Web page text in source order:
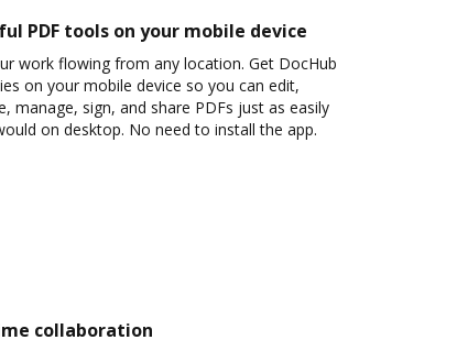
PDF tools on your mobile device
work flowing from any location. Get DocHub
on your mobile device so you can edit,
manage, sign, and share PDFs just as easily
on desktop. No need to install the app.
collaboration